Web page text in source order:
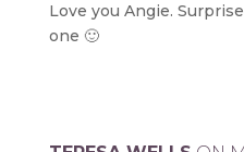
Love you Angie.
one 🙂